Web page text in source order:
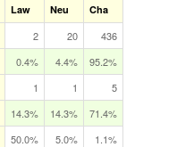
Law Neu
Cha
2 20 436
0.4% 4.4% 95.2%
1 1 5
14.3% 14.3% 71.4%
50.0% 5.0% 1.1%